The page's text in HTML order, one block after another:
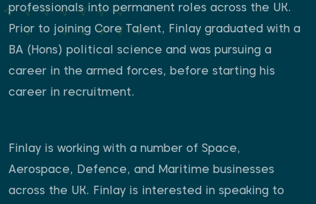
professionals into permanent roles across the UK.
Prior to joining Core Talent, Finlay graduated with a
BA (Hons) political science and was pursuing a
career in the armed forces, before starting his
career in recruitment.
Finlay is working with a number of Space,
Aerospace, Defence, and Maritime businesses
across the UK. Finlay is interested in speaking to